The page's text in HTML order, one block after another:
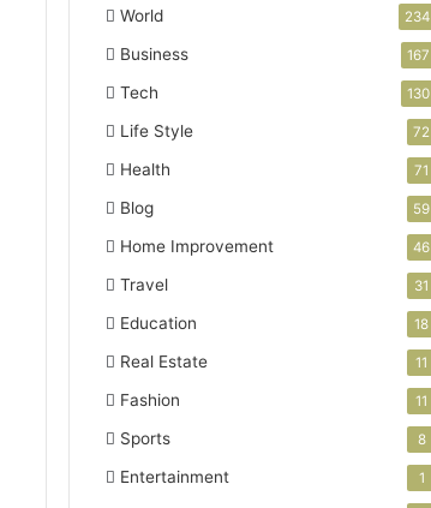
World 234
Business 167
Tech 130
Life Style 72
Health 71
Blog 59
Home Improvement 46
Travel 31
Education 18
Real Estate 11
Fashion 11
Sports 8
Entertainment 1